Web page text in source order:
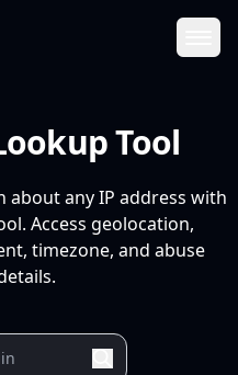
Tool
any IP address with
Access geolocation,
timezone, and abuse